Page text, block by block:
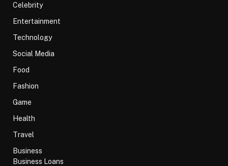
Celebrity
Entertainment
Technology
Social Media
Food
Fashion
Game
Health
Travel
Business
Business Loans